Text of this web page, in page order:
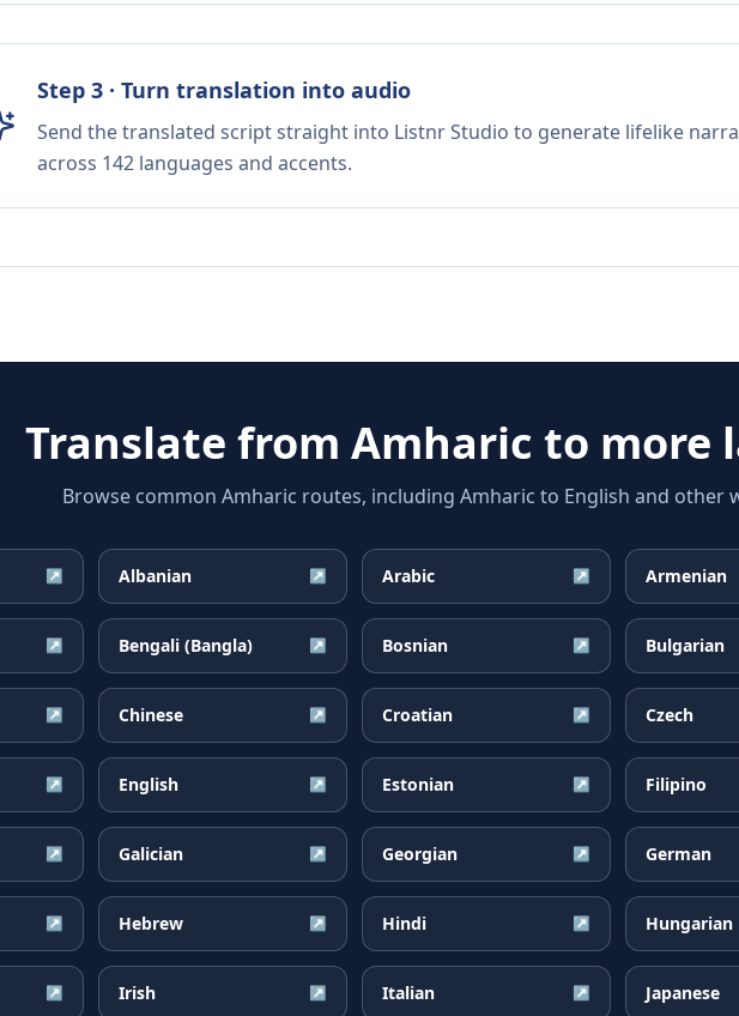
Step 3 · Turn translation into audio
Send the translated script straight into Listnr Studio to generate lifelike
across 142 languages and accents.
Translate from Amharic to more
Browse common Amharic routes, including Amharic to English and other
↗ Albanian ↗ Arabic ↗ Armenian
↗ Bengali (Bangla) ↗ Bosnian ↗ Bulgarian
↗ Chinese ↗ Croatian ↗ Czech
↗ English ↗ Estonian ↗ Filipino
↗ Galician ↗ Georgian ↗ German
↗ Hebrew ↗ Hindi ↗ Hungarian
↗ Irish ↗ Italian ↗ Japanese